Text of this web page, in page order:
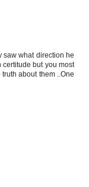
saw what direction he
but you most
about them ..One